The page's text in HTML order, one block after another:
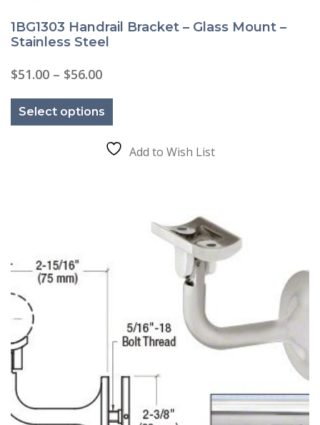
1BG1303 Handrail Bracket – Glass Mount –
Stainless Steel
$51.00 – $56.00Price
$51.00
through
$56.00
Select options
product
multiple
The
options
product
Add to Wish List